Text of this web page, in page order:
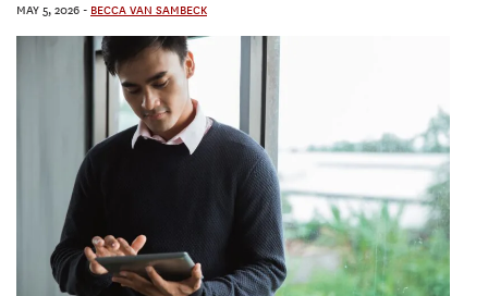
MAY 5, 2026 - BECCA VAN SAMBECK